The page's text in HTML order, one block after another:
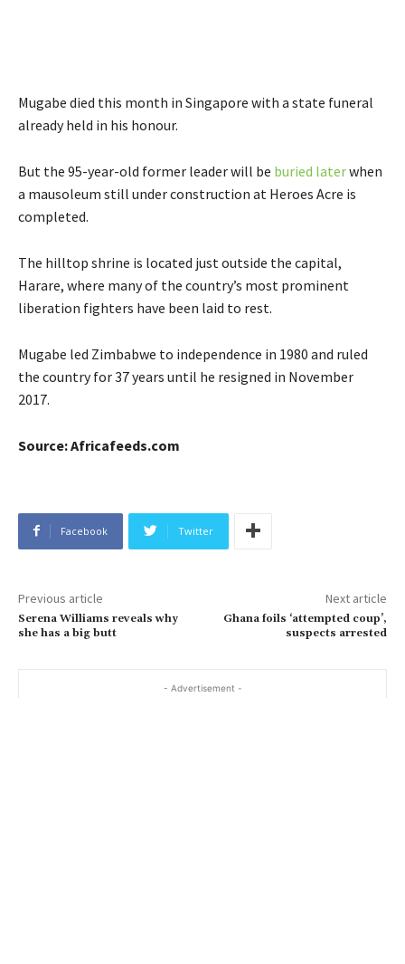
Mugabe died this month in Singapore with a state funeral
already held in his honour.
But the 95-year-old former leader will be buried laterwhen
a mausoleum still under construction at Heroes Acre is
completed.
The hilltop shrine is located just outside the capital,
Harare, where many of the country’s most prominent
liberation fighters have been laid to rest.
Mugabe led Zimbabwe to independence in 1980 and ruled
the country for 37 years until he resigned in November
2017.
Source: Africafeeds.com
Facebook Twitter
Previous article
Serena Williams reveals why
she has a big butt
Next article
Ghana foils ‘attempted coup’,
suspects arrested
- Advertisement -